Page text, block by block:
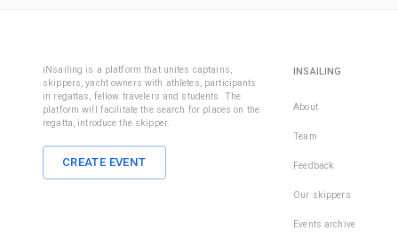
iNsailing is a platform that unites captains,
skippers, yacht owners with athletes, participants
in regattas, fellow travelers and students. The
platform will facilitate the search for places on the
regatta, introduce the skipper.
CREATE EVENT
INSAILING
About
Team
Feedback
Our skippers
Events archive